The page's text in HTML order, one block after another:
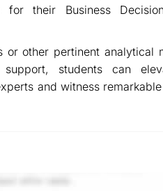
their Business
or other pertinent analytical
students can
and witness